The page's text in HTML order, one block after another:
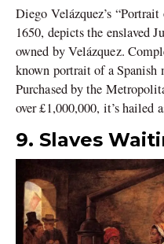
Diego Velázquez’s
1650, depicts the enslaved
owned by Velázquez.
known portrait of a Spanish
Purchased by the
over £1,000,000, it’s hailed
9. Slaves